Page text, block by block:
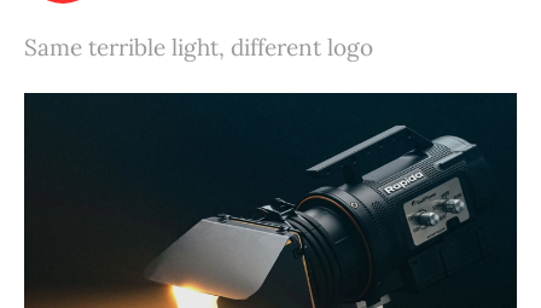
Same terrible light, different logo